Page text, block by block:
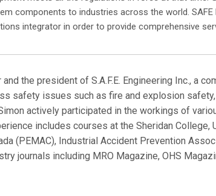
components to industries across the world.
integrator in order to provide comprehensive
the president of S.A.F.E. Engineering Inc., a
safety issues such as fire and explosion
actively participated in the workings of
includes courses at the Sheridan
(PEMAC), Industrial Accident Prevention
journals including MRO Magazine, OHS